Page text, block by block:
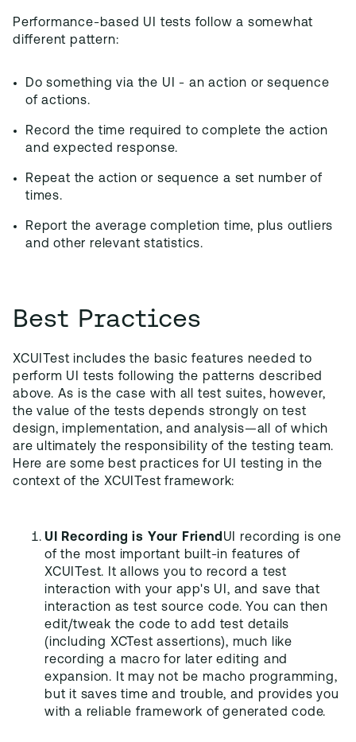
Performance-based UI tests follow a somewhat
different pattern:
Do something via the UI - an action or sequence
of actions.
Record the time required to complete the action
and expected response.
Repeat the action or sequence a set number of
times.
Report the average completion time, plus outliers
and other relevant statistics.
Best Practices
XCUITest includes the basic features needed to
perform UI tests following the patterns described
above. As is the case with all test suites, however,
the value of the tests depends strongly on test
design, implementation, and analysis—all of which
are ultimately the responsibility of the testing team.
Here are some best practices for UI testing in the
context of the XCUITest framework:
UI Recording is Your Friend UI recording is one
of the most important built-in features of
XCUITest. It allows you to record a test
interaction with your app's UI, and save that
interaction as test source code. You can then
edit/tweak the code to add test details
(including XCTest assertions), much like
recording a macro for later editing and
expansion. It may not be macho programming,
but it saves time and trouble, and provides you
with a reliable framework of generated code.